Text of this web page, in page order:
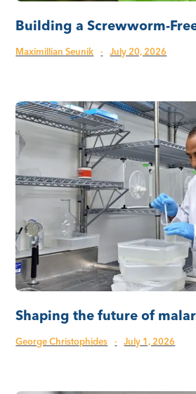
Building a Screwworm-
Maximillian Seunik · July 20, 2026
Shaping the future of
George Christophides · July 1, 2026